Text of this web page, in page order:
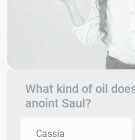
What kind of oil
anoint Saul?
Cassia